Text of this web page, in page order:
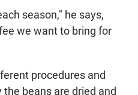
season," he says,
we want to bring for
procedures and
beans are dried and